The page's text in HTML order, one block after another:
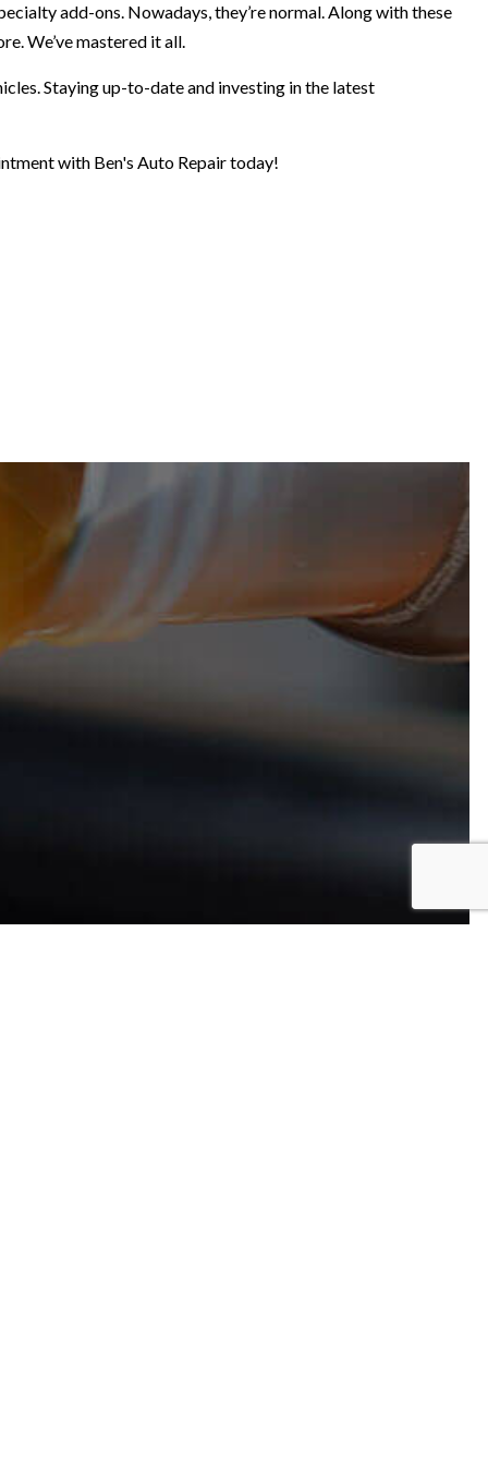
add-ons. Nowadays, they’re normal. Along with these
We’ve mastered it all.
Staying up-to-date and investing in the latest
with Ben's Auto Repair today!